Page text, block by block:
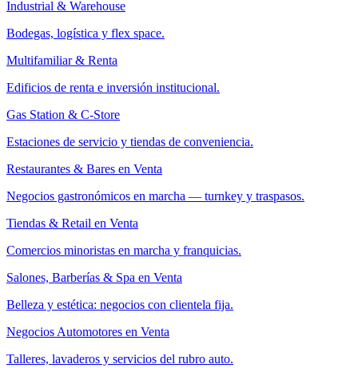
Industrial & Warehouse
Bodegas, logística y flex space.
Multifamiliar & Renta
Edificios de renta e inversión institucional.
Gas Station & C-Store
Estaciones de servicio y tiendas de conveniencia.
Restaurantes & Bares en Venta
Negocios gastronómicos en marcha — turnkey y traspasos.
Tiendas & Retail en Venta
Comercios minoristas en marcha y franquicias.
Salones, Barberías & Spa en Venta
Belleza y estética: negocios con clientela fija.
Negocios Automotores en Venta
Talleres, lavaderos y servicios del rubro auto.